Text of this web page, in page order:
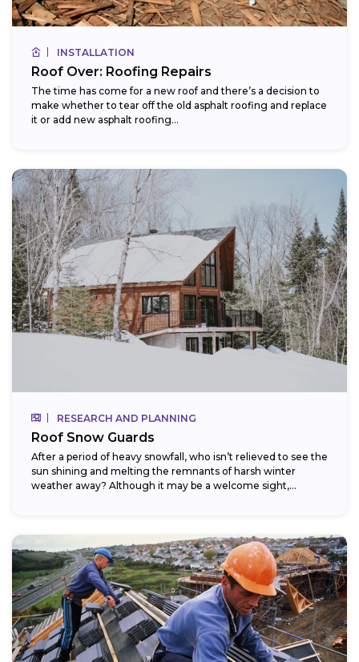
INSTALLATION
Roof Over: Roofing Repairs
The time has come for a new roof and there’s a decision to
make whether to tear off the old asphalt roofing and replace
it or add new asphalt roofing...
RESEARCH AND PLANNING
Roof Snow Guards
After a period of heavy snowfall, who isn’t relieved to see the
sun shining and melting the remnants of harsh winter
weather away? Although it may be a welcome sight,...